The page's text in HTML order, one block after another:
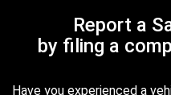
Report a
by filing a
Have you experienced a